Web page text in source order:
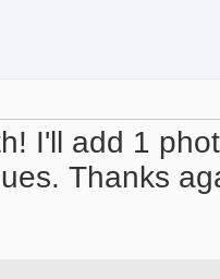
I'll add 1
Thanks